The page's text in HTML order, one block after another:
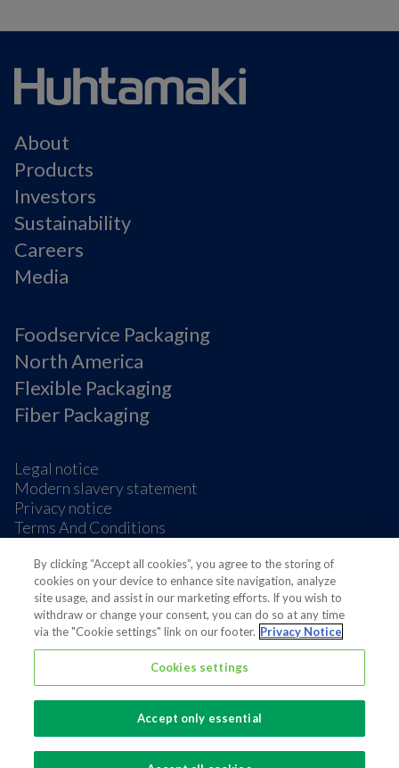
About
Products
Investors
Sustainability
Careers
Media
Foodservice Packaging
North America
Flexible Packaging
Fiber Packaging
Legal notice
Modern slavery statement
Privacy notice
Terms And Conditions
Cookie Preferences
Also of interest
Sustainable Packaging Solutions
Media contacts
By clicking “Accept all cookies”, you agree to the storing of
cookies on your device to enhance site navigation, analyze
site usage, and assist in our marketing efforts. If you wish to
withdraw or change your consent, you can do so at any time
via the "Cookie settings" link on our footer. Privacy Notice
Cookies settings
Accept only essential